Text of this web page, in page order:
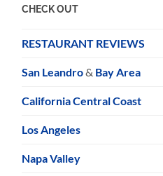
CHECK OUT
RESTAURANT REVIEWS
San Leandro& Bay Area
California Central Coast
Los Angeles
Napa Valley